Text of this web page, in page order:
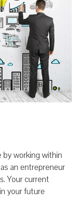
by working within
an entrepreneur
Your current
your future